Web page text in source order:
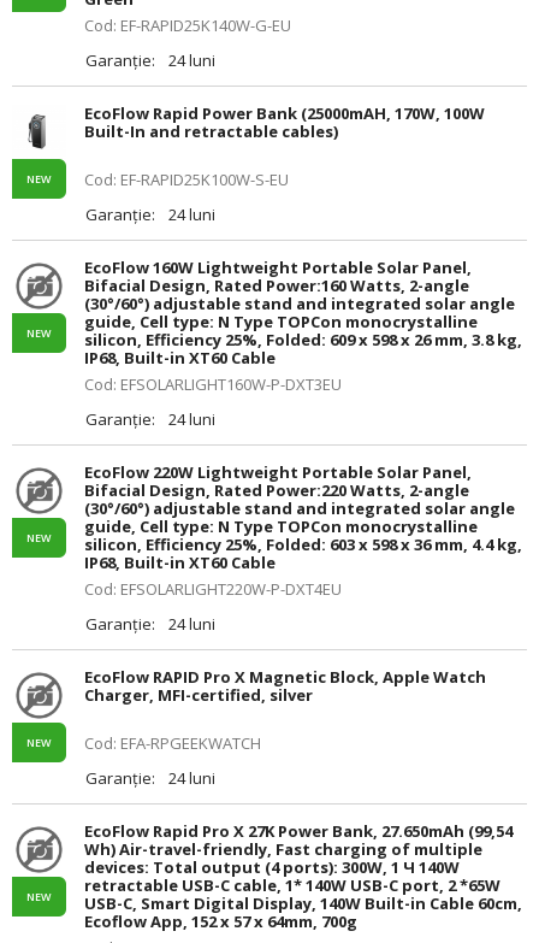
Cod: EF-RAPID25K140W-G-EU
Garanție:
24 luni
NEW
EcoFlow Rapid Power Bank (25000mAH, 170W, 100W
Built-In and retractable cables)
Cod: EF-RAPID25K100W-S-EU
Garanție:
24 luni
NEW
EcoFlow 160W Lightweight Portable Solar Panel,
Bifacial Design, Rated Power:160 Watts, 2-angle
(30°/60°) adjustable stand and integrated solar angle
guide, Cell type: N Type TOPCon monocrystalline
silicon, Efficiency 25%, Folded: 609 x 598 x 26 mm, 3.8 kg,
IP68, Built-in XT60 Cable
Cod: EFSOLARLIGHT160W-P-DXT3EU
Garanție:
24 luni
NEW
EcoFlow 220W Lightweight Portable Solar Panel,
Bifacial Design, Rated Power:220 Watts, 2-angle
(30°/60°) adjustable stand and integrated solar angle
guide, Cell type: N Type TOPCon monocrystalline
silicon, Efficiency 25%, Folded: 603 x 598 x 36 mm, 4.4 kg,
IP68, Built-in XT60 Cable
Cod: EFSOLARLIGHT220W-P-DXT4EU
Garanție:
24 luni
NEW
EcoFlow RAPID Pro X Magnetic Block, Apple Watch
Charger, MFI-certified, silver
Cod: EFA-RPGEEKWATCH
Garanție:
24 luni
NEW
EcoFlow Rapid Pro X 27K Power Bank, 27.650mAh (99,54
Wh) Air-travel-friendly, Fast charging of multiple
devices: Total output (4 ports): 300W, 1 Ч 140W
retractable USB-C cable, 1* 140W USB-C port, 2 *65W
USB-C, Smart Digital Display, 140W Built-in Cable 60cm,
Ecoflow App, 152 x 57 x 64mm, 700g